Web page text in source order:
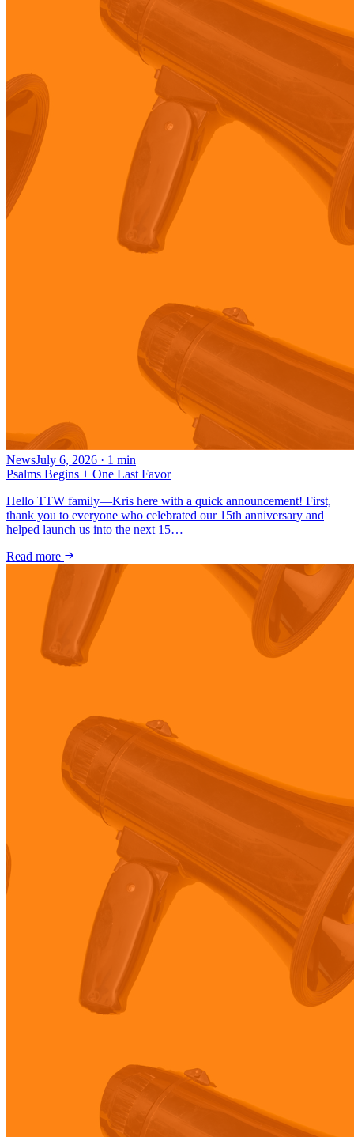
NewsJuly 6, 2026 · 1 min
Psalms Begins + One Last Favor
Hello TTW family—Kris here with a quick announcement! First,
thank you to everyone who celebrated our 15th anniversary and
helped launch us into the next 15…
Read more